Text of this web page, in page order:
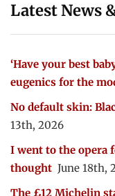
Latest News
‘Have your best
eugenics for the
No default skin:
13th, 2026
I went to the opera
thought June 18th,
The £12 Michelin